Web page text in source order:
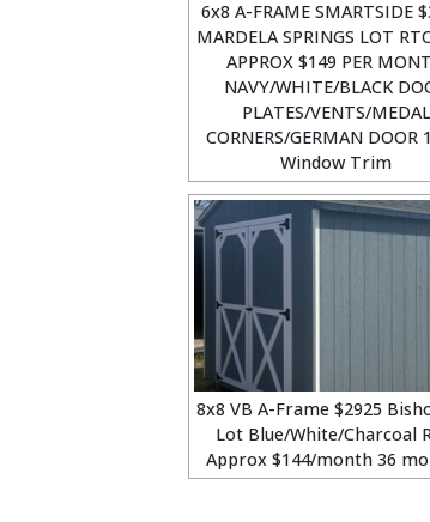
6x8 A-FRAME SMARTSIDE
MARDELA SPRINGS LOT
APPROX $149 PER
NAVY/WHITE/BLACK
PLATES/VENTS/MEDAL
CORNERS/GERMAN DOOR
Window Trim
8x8 VB A-Frame $2925
Lot Blue/White/Charcoal
Approx $144/month 36